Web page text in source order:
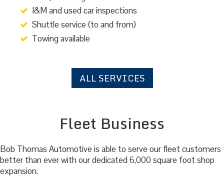
I&M and used car inspections
Shuttle service (to and from)
Towing available
ALL SERVICES
Fleet Business
Bob Thomas Automotive is able to serve our fleet customers
better than ever with our dedicated 6,000 square foot shop
expansion.